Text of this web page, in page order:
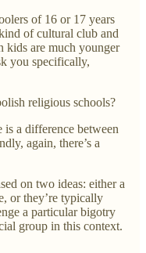
of 16 or 17 years
of cultural club and
kids are much younger
you specifically,
religious schools?
a difference between
again, there’s a
on two ideas: either a
or they’re typically
a particular bigotry
group in this context.